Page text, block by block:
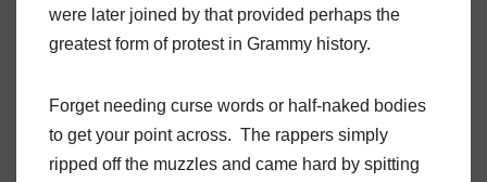
were later joined by that provided perhaps the
greatest form of protest in Grammy history.
Forget needing curse words or half-naked bodies
to get your point across. The rappers simply
ripped off the muzzles and came hard by spitting